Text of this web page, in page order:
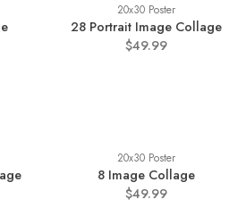
20x30 Poster
28 Portrait Image Collage
$49.99
20x30 Poster
8 Image Collage
$49.99